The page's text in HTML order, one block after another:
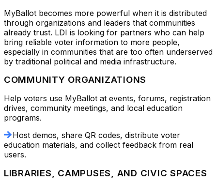
MyBallot becomes more powerful when it is distributed
through organizations and leaders that communities
already trust. LDI is looking for partners who can help
bring reliable voter information to more people,
especially in communities that are too often underserved
by traditional political and media infrastructure.
COMMUNITY ORGANIZATIONS
Help voters use MyBallot at events, forums, registration
drives, community meetings, and local education
programs.
Host demos, share QR codes, distribute voter
education materials, and collect feedback from real
users.
LIBRARIES, CAMPUSES, AND CIVIC SPACES